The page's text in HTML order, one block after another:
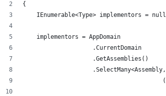
{
IEnumerable<Type> implementors =
    implementors = AppDomain
                    .CurrentDomain
                    .GetAssemblies()